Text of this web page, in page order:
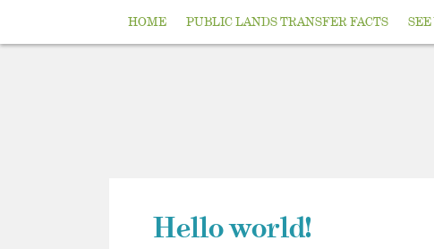
HOME PUBLIC LANDS TRANSFER FACTS
Hello world!